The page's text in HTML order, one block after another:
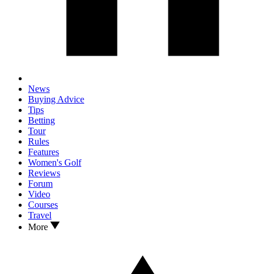
News
Buying Advice
Tips
Betting
Tour
Rules
Features
Women's Golf
Reviews
Forum
Video
Courses
Travel
More